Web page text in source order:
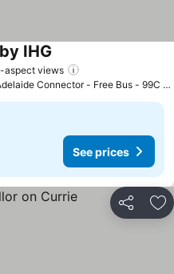
aspect views
IHG See prices
Connector - Free Bus - 99C
See prices
Share